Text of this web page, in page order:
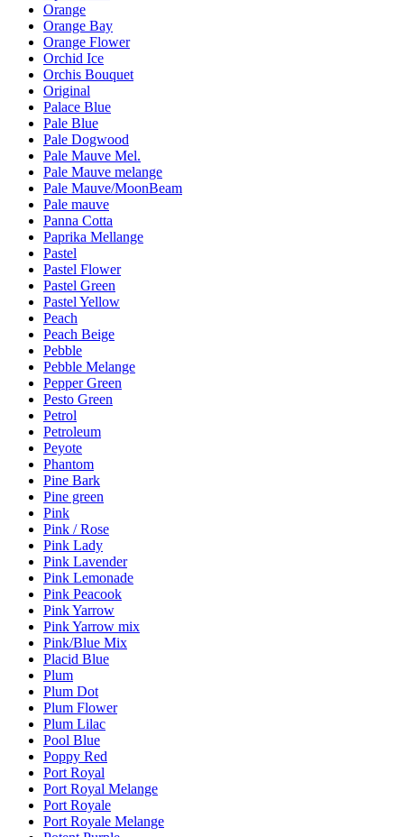
Orange
Orange Bay
Orange Flower
Orchid Ice
Orchis Bouquet
Original
Palace Blue
Pale Blue
Pale Dogwood
Pale Mauve Mel.
Pale Mauve melange
Pale Mauve/MoonBeam
Pale mauve
Panna Cotta
Paprika Mellange
Pastel
Pastel Flower
Pastel Green
Pastel Yellow
Peach
Peach Beige
Pebble
Pebble Melange
Pepper Green
Pesto Green
Petrol
Petroleum
Peyote
Phantom
Pine Bark
Pine green
Pink
Pink / Rose
Pink Lady
Pink Lavender
Pink Lemonade
Pink Peacook
Pink Yarrow
Pink Yarrow mix
Pink/Blue Mix
Placid Blue
Plum
Plum Dot
Plum Flower
Plum Lilac
Pool Blue
Poppy Red
Port Royal
Port Royal Melange
Port Royale
Port Royale Melange